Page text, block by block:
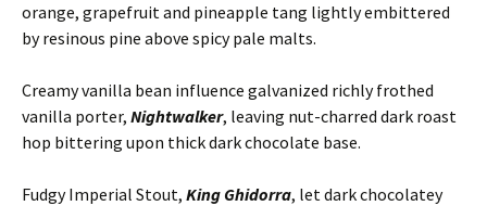
orange, grapefruit and pineapple tang lightly embittered
by resinous pine above spicy pale malts.
Creamy vanilla bean influence galvanized richly frothed
vanilla porter, Nightwalker, leaving nut-charred dark roast
hop bittering upon thick dark chocolate base.
Fudgy Imperial Stout, King Ghidorra, let dark chocolatey